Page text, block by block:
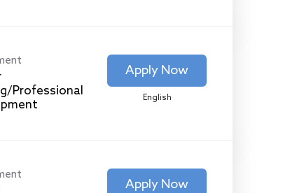
Professional
Apply Now
English
Apply Now